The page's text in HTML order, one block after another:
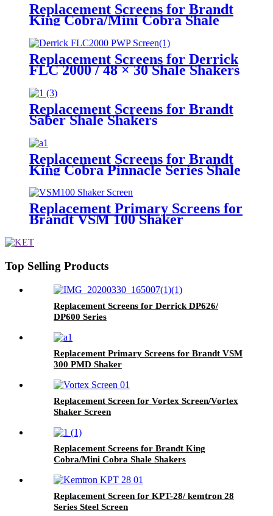
Replacement Screens for Brandt
King Cobra/Mini Cobra Shale
Shakers
Replacement Screens for Derrick
FLC 2000 / 48 × 30 Shale Shakers
Replacement Screens for Brandt
Saber Shale Shakers
Replacement Screens for Brandt
King Cobra Pinnacle Series Shale
Shakers/King Cobra PMD Screen
Replacement Primary Screens for
Brandt VSM 100 Shaker
Top Selling Products
Replacement Screens for Derrick DP626/
DP600 Series
Replacement Primary Screens for Brandt VSM
300 PMD Shaker
Replacement Screen for Vortex Screen/Vortex
Shaker Screen
Replacement Screens for Brandt King
Cobra/Mini Cobra Shale Shakers
Replacement Screen for KPT-28/ kemtron 28
Series Steel Screen